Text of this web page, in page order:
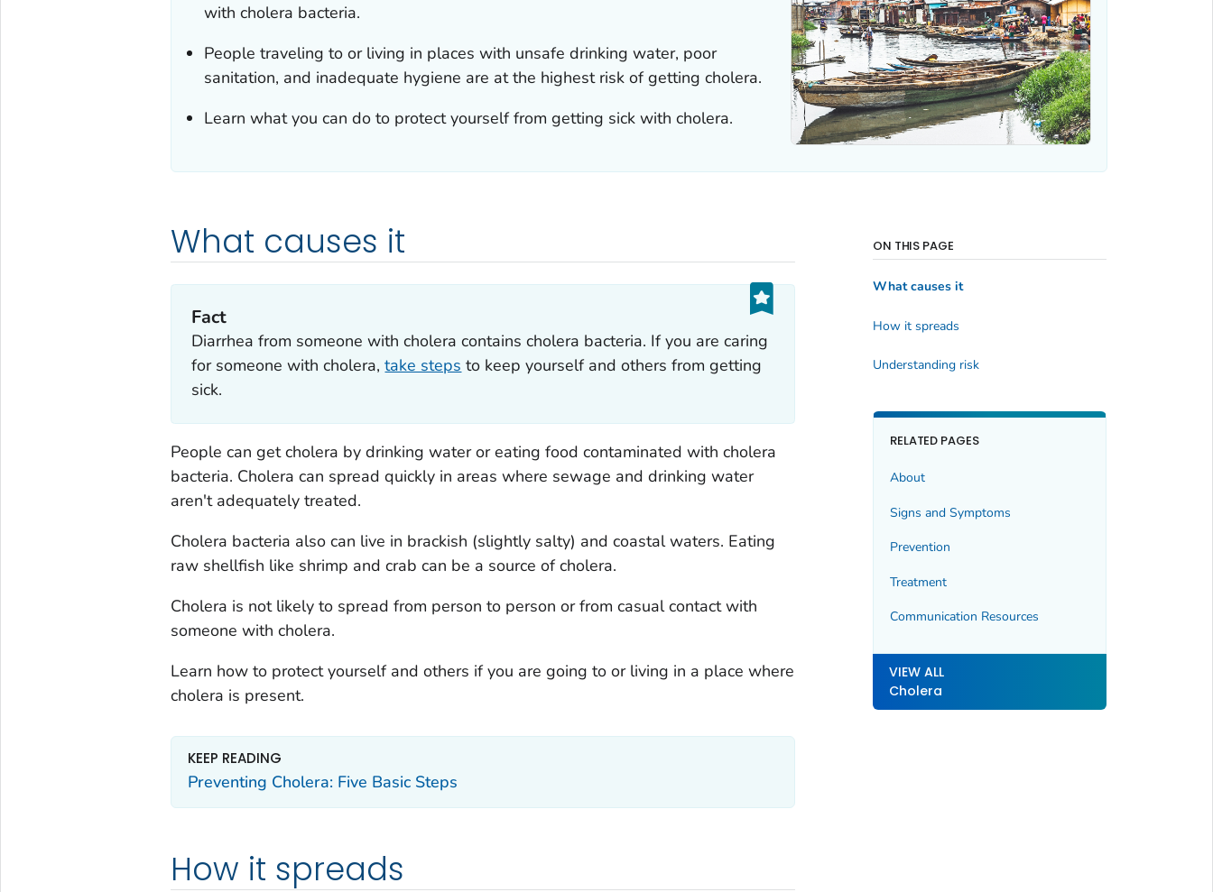
with cholera bacteria.
People traveling to or living in places with unsafe drinking water, poor
sanitation, and inadequate hygiene are at the highest risk of getting cholera.
Learn what you can do to protect yourself from getting sick with cholera.
What causes it
Fact
‎Diarrhea from someone with cholera contains cholera bacteria. If you are caring
for someone with cholera,take steps to keep yourself and others from getting
sick.
People can get cholera by drinking water or eating food contaminated with cholera
bacteria. Cholera can spread quickly in areas where sewage and drinking water
aren't adequately treated.
Cholera bacteria also can live in brackish (slightly salty) and coastal waters. Eating
raw shellfish like shrimp and crab can be a source of cholera.
Cholera is not likely to spread from person to person or from casual contact with
someone with cholera.
Learn how to protect yourself and others if you are going to or living in a place where
cholera is present.
KEEP READING
Preventing Cholera: Five Basic Steps
How it spreads
ON THIS PAGE
What causes it
How it spreads
Understanding risk
RELATED PAGES
About
Signs and Symptoms
Prevention
Treatment
Communication Resources
VIEW ALL
Cholera